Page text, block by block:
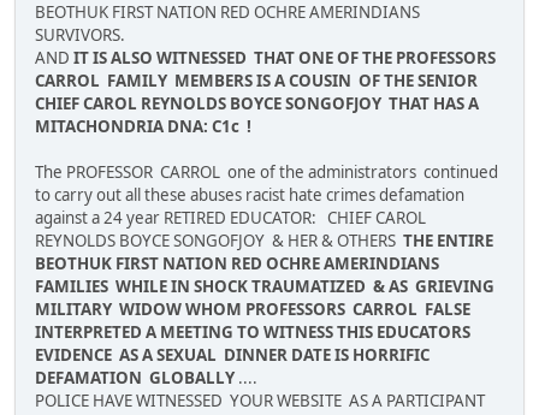
BEOTHUK FIRST NATION RED OCHRE AMERINDIANS
SURVIVORS.
AND IT IS ALSO WITNESSED THAT ONE OF THE PROFESSORS
CARROL FAMILY MEMBERS IS A COUSIN OF THE SENIOR
CHIEF CAROL REYNOLDS BOYCE SONGOFJOY THAT HAS A
MITACHONDRIA DNA: C1c !
The PROFESSOR CARROL one of the administrators continued
to carry out all these abuses racist hate crimes defamation
against a 24 year RETIRED EDUCATOR: CHIEF CAROL
REYNOLDS BOYCE SONGOFJOY & HER & OTHERS THE ENTIRE
BEOTHUK FIRST NATION RED OCHRE AMERINDIANS
FAMILIES WHILE IN SHOCK TRAUMATIZED & AS GRIEVING
MILITARY WIDOW WHOM PROFESSORS CARROL FALSE
INTERPRETED A MEETING TO WITNESS THIS EDUCATORS
EVIDENCE AS A SEXUAL DINNER DATE IS HORRIFIC
DEFAMATION GLOBALLY ....
POLICE HAVE WITNESSED YOUR WEBSITE AS A PARTICIPANT